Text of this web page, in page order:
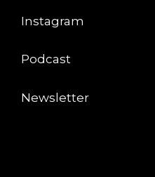
Instagram
Podcast
Newsletter